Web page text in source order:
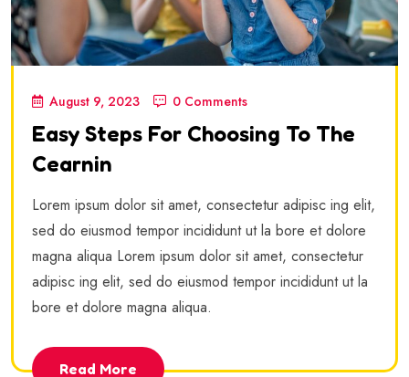
August 9, 2023 0 Comments
Easy Steps For Choosing To The
Cearnin
Lorem ipsum dolor sit amet, consectetur adipisc ing elit,
sed do eiusmod tempor incididunt ut la bore et dolore
magna aliqua Lorem ipsum dolor sit amet, consectetur
adipisc ing elit, sed do eiusmod tempor incididunt ut la
bore et dolore magna aliqua.
Read More